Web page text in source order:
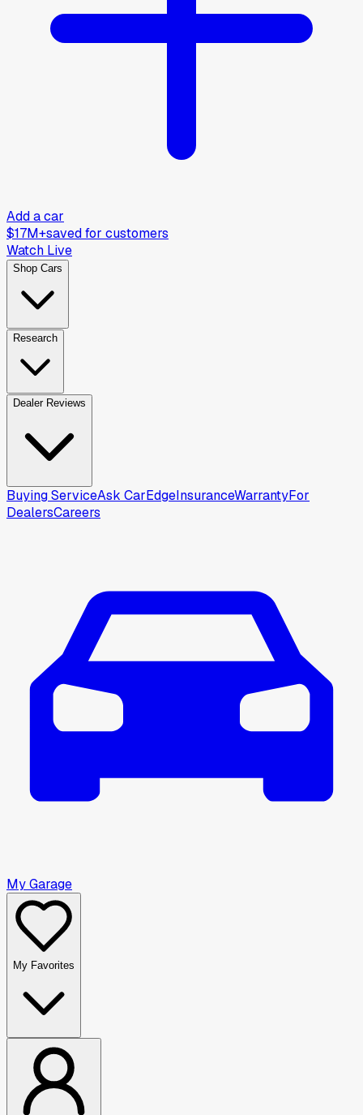
Add a car
$17M+saved for customers
Watch Live
Shop Cars
Research
Dealer Reviews
Buying ServiceAsk CarEdgeInsuranceWarrantyFor
DealersCareers
My Garage
My Favorites